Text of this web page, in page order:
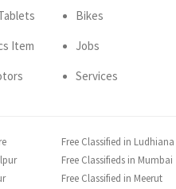
Item
Bikes
Jobs
Services
Free Classified in Ludhiana
Free Classifieds in Mumbai
Free Classified in Meerut